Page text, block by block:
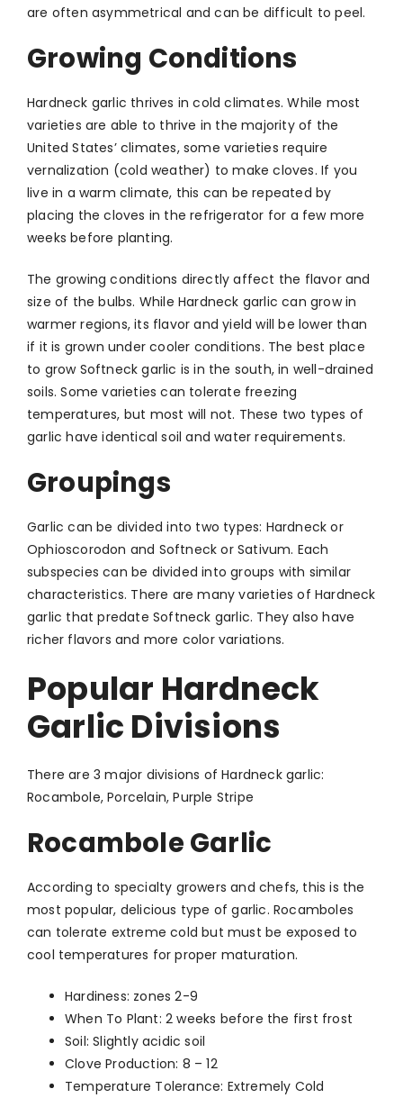
are often asymmetrical and can be difficult to peel.
Growing Conditions
Hardneck garlic thrives in cold climates. While most
varieties are able to thrive in the majority of the
United States’ climates, some varieties require
vernalization (cold weather) to make cloves. If you
live in a warm climate, this can be repeated by
placing the cloves in the refrigerator for a few more
weeks before planting.
The growing conditions directly affect the flavor and
size of the bulbs. While Hardneck garlic can grow in
warmer regions, its flavor and yield will be lower than
if it is grown under cooler conditions. The best place
to grow Softneck garlic is in the south, in well-drained
soils. Some varieties can tolerate freezing
temperatures, but most will not. These two types of
garlic have identical soil and water requirements.
Groupings
Garlic can be divided into two types: Hardneck or
Ophioscorodon and Softneck or Sativum. Each
subspecies can be divided into groups with similar
characteristics. There are many varieties of Hardneck
garlic that predate Softneck garlic. They also have
richer flavors and more color variations.
Popular Hardneck
Garlic Divisions
There are 3 major divisions of Hardneck garlic:
Rocambole, Porcelain, Purple Stripe
Rocambole Garlic
According to specialty growers and chefs, this is the
most popular, delicious type of garlic. Rocamboles
can tolerate extreme cold but must be exposed to
cool temperatures for proper maturation.
Hardiness: zones 2-9
When To Plant: 2 weeks before the first frost
Soil: Slightly acidic soil
Clove Production: 8 – 12
Temperature Tolerance: Extremely Cold